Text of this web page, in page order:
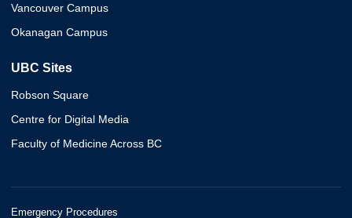
Vancouver Campus
Okanagan Campus
UBC Sites
Robson Square
Centre for Digital Media
Faculty of Medicine Across BC
Emergency Procedures